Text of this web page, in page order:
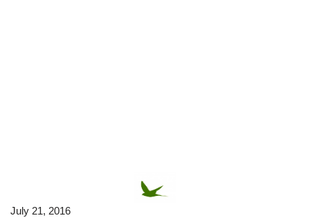
July 21, 2016